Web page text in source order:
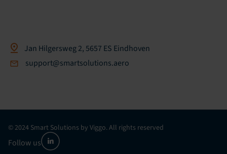
Jan Hilgersweg 2, 5657 ES Eindhoven
support@smartsolutions.aero
© 2024 Smart Solutions by Viggo. All rights reserved
Follow us